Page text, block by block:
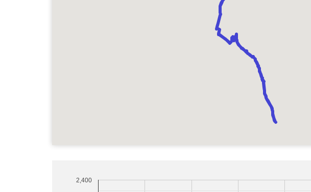
2,400